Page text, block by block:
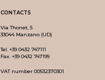
CONTACTS
Via Thonet, 5
33044 Manzano (UD)
Tel. +39 0432 747111
Fax. +39 0432 747199
VAT number 00532370301